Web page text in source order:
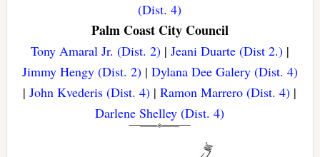
(Dist. 4)
Palm Coast City Council
Tony Amaral Jr. (Dist. 2)| Jeani Duarte (Dist 2.)|
Jimmy Hengy (Dist. 2)| Dylana Dee Galery (Dist. 4)
|John Kvederis (Dist. 4) |Ramon Marrero (Dist. 4) |
Darlene Shelley (Dist. 4)